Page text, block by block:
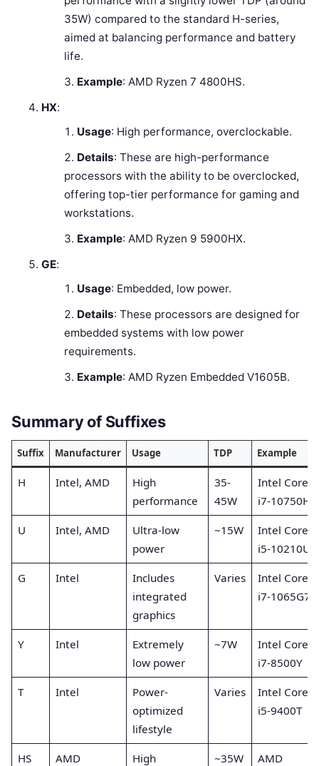
35W) compared to the standard H-series,
aimed at balancing performance and battery
life.
Example: AMD Ryzen 7 4800HS.
HX:
Usage: High performance, overclockable.
Details: These are high-performance
processors with the ability to be overclocked,
offering top-tier performance for gaming and
workstations.
Example: AMD Ryzen 9 5900HX.
GE:
Usage: Embedded, low power.
Details: These processors are designed for
embedded systems with low power
requirements.
Example: AMD Ryzen Embedded V1605B.
Summary of Suffixes
Suffix Manufacturer Usage TDP Example
H Intel, AMD
High
performance
35-
45W
Intel Core
i7-10750H
U Intel, AMD
Ultra-low
power
~15W
Intel Core
i5-10210U
G Intel
Includes
integrated
graphics
Varies
Intel Core
i7-1065G7
Y Intel
Extremely
low power
~7W
Intel Core
i7-8500Y
T Intel
Power-
optimized
lifestyle
Varies
Intel Core
i5-9400T
HS AMD
High
~35W
AMD